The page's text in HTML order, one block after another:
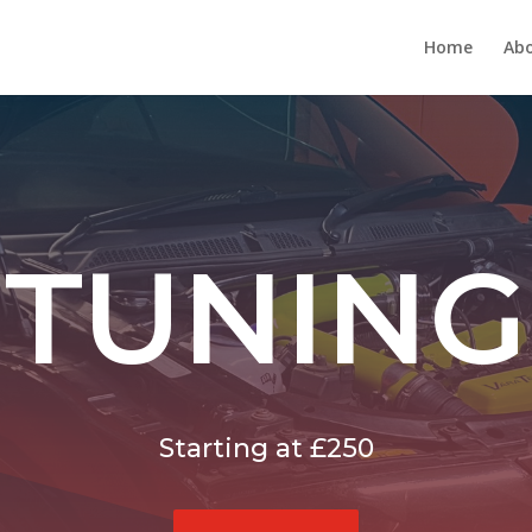
Home
TUNING
Starting at £250